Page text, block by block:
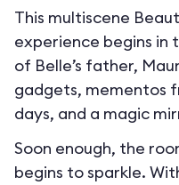
This multiscene
experience begins in
of Belle’s father,
gadgets, mementos
days, and a magic
Soon enough, the
begins to sparkle.